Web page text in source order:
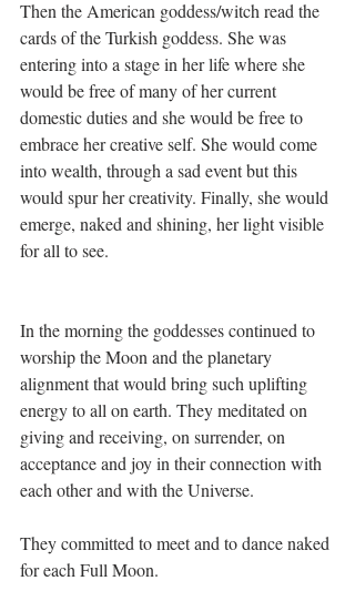
Then the American goddess/witch read the
cards of the Turkish goddess. She was
entering into a stage in her life where she
would be free of many of her current
domestic duties and she would be free to
embrace her creative self. She would come
into wealth, through a sad event but this
would spur her creativity. Finally, she would
emerge, naked and shining, her light visible
for all to see.
In the morning the goddesses continued to
worship the Moon and the planetary
alignment that would bring such uplifting
energy to all on earth. They meditated on
giving and receiving, on surrender, on
acceptance and joy in their connection with
each other and with the Universe.
They committed to meet and to dance naked
for each Full Moon.